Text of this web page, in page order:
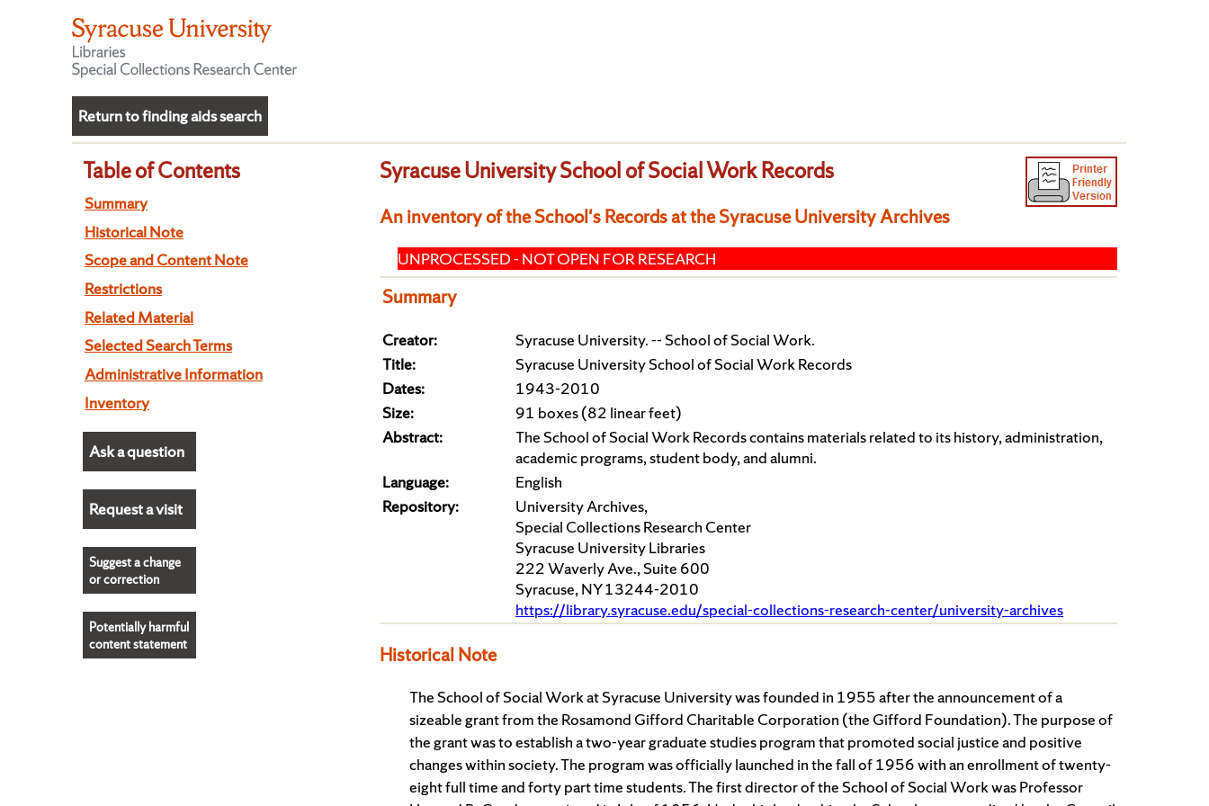
Return to finding aids search
Table of Contents
Summary
Historical Note
Scope and Content Note
Restrictions
Related Material
Selected Search Terms
Administrative Information
Inventory
Ask a question
Request a visit
Suggest a change
or correction
Potentially harmful
content statement
Syracuse University School of Social Work Records
An inventory of the School's Records at the Syracuse University Archives
UNPROCESSED - NOT OPEN FOR RESEARCH
Summary
Creator:
Syracuse University. -- School of Social Work.
Title:
Syracuse University School of Social Work Records
Dates:
1943-2010
Size:
91 boxes (82 linear feet)
Abstract:
The School of Social Work Records contains materials related to its history, administration,
academic programs, student body, and alumni.
Language:
English
Repository:
University Archives,
Special Collections Research Center
Syracuse University Libraries
222 Waverly Ave., Suite 600
Syracuse, NY 13244-2010
https://library.syracuse.edu/special-collections-research-center/university-archives
Historical Note
The School of Social Work at Syracuse University was founded in 1955 after the announcement of a
sizeable grant from the Rosamond Gifford Charitable Corporation (the Gifford Foundation). The purpose of
the grant was to establish a two-year graduate studies program that promoted social justice and positive
changes within society. The program was officially launched in the fall of 1956 with an enrollment of twenty-
eight full time and forty part time students. The first director of the School of Social Work was Professor